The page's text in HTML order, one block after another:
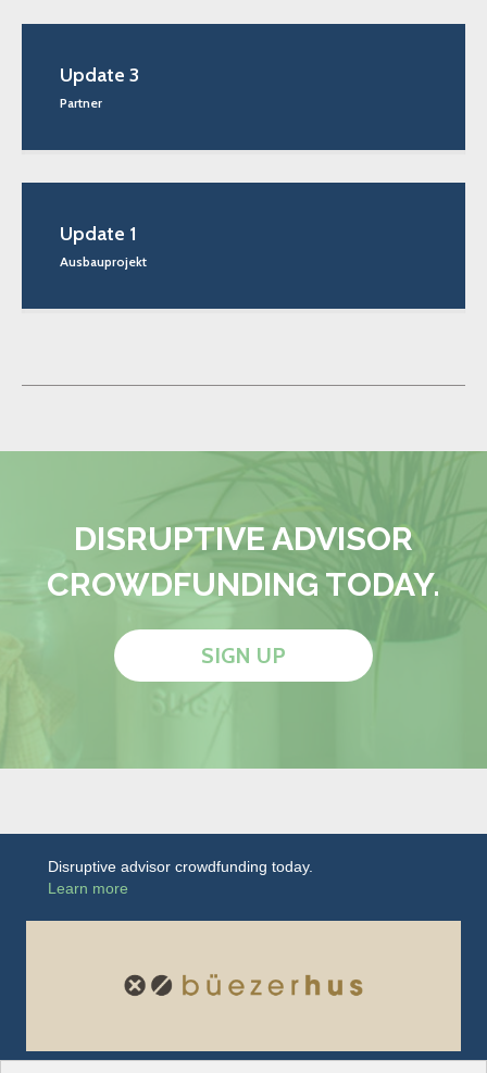
Update 3
Partner
Update 1
Ausbauprojekt
DISRUPTIVE ADVISOR
CROWDFUNDING TODAY.
SIGN UP
Disruptive advisor crowdfunding today.
Learn more